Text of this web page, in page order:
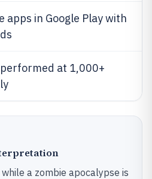
apps in Google Play with
at 1,000+
a zombie apocalypse is